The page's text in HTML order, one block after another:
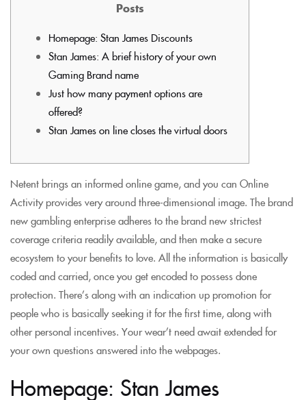
Posts
Homepage: Stan James Discounts
Stan James: A brief history of your own
Gaming Brand name
Just how many payment options are
offered?
Stan James on line closes the virtual doors
Netent brings an informed online game, and you can Online
Activity provides very around three-dimensional image. The brand
new gambling enterprise adheres to the brand new strictest
coverage criteria readily available, and then make a secure
ecosystem to your benefits to love. All the information is basically
coded and carried, once you get encoded to possess done
protection. There’s along with an indication up promotion for
people who is basically seeking it for the first time, along with
other personal incentives. Your wear’t need await extended for
your own questions answered into the webpages.
Homepage: Stan James
CREATE AN ACCOUNT